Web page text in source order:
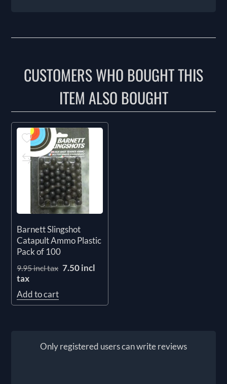
CUSTOMERS WHO BOUGHT THIS
ITEM ALSO BOUGHT
Barnett Slingshot
Catapult Ammo Plastic
Pack of 100
9.95 incl tax 7.50 incl
tax
Add to cart
Only registered users can write reviews